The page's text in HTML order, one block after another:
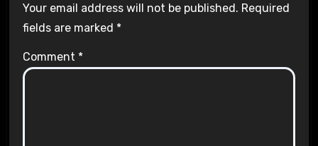
Your email address will not be published. Required
fields are marked *
Comment *